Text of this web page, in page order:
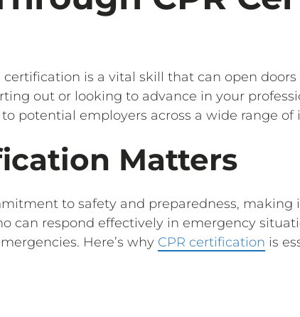
is a vital skill that can open
out or looking to advance in your
potential employers across a wide range of
Matters
to safety and preparedness, making
can respond effectively in emergency
Here’s why CPR certification is